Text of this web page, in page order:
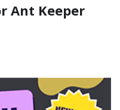
Ant Keeper